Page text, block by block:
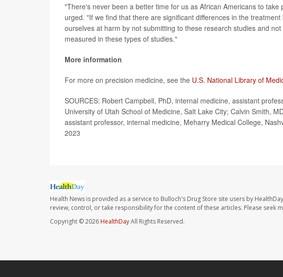
"There's never been a better time for us as African Americans to
urged. "If we find that there are significant differences in the
ourselves at harm by not submitting to these research studies and
measured in these types of studies."
More information
For more on precision medicine, see the U.S. National Library of
SOURCES: Robert Campbell, PhD, internal medicine, assistant
University of Utah School of Medicine, Salt Lake City; Calvin Smith,
assistant professor, internal medicine, Meharry Medical College,
2023
Health News is provided as a service to Bulloch's Drug Store site users by
review, control, or take responsibility for the content of these articles. Please seek
Copyright © 2026HealthDayAll Rights Reserved.